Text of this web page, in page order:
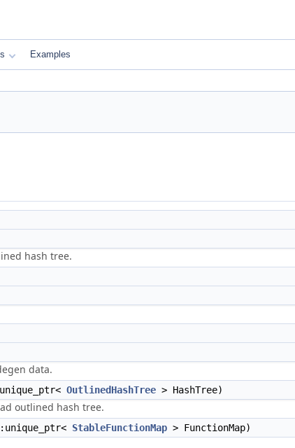
Examples
hash tree.
data.
OutlinedHashTree > HashTree)
outlined hash tree.
StableFunctionMap > FunctionMap)